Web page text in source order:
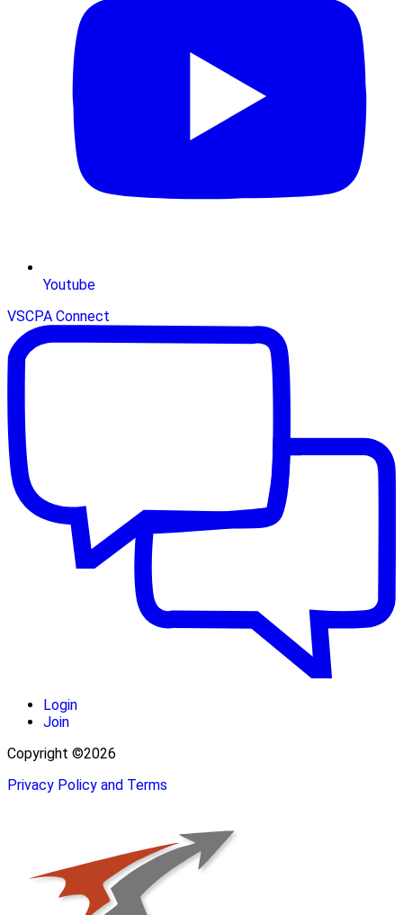
Youtube
VSCPA Connect
Login
Join
Copyright ©2026
Privacy Policy and Terms